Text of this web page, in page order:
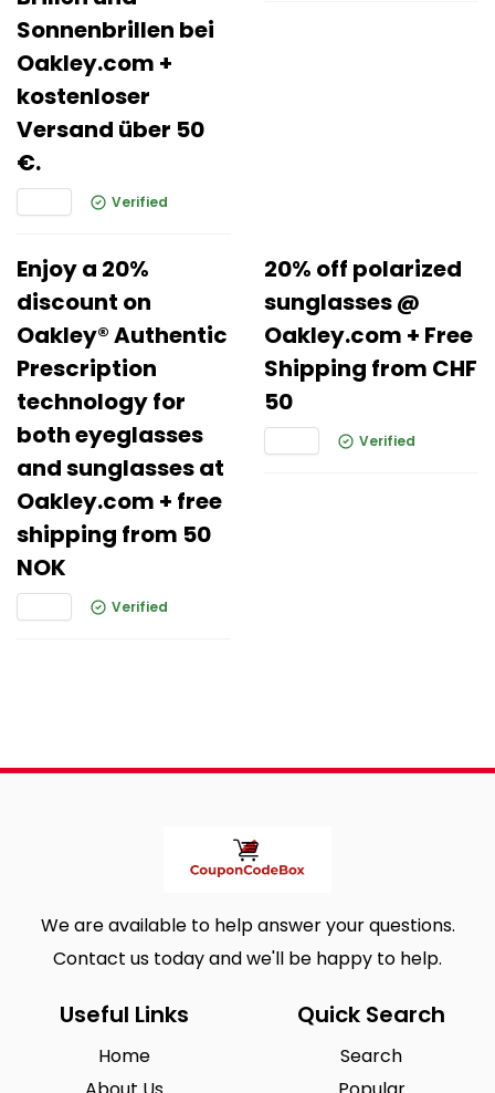
Sonnenbrillen bei
Oakley.com +
kostenloser
Versand über 50
€.
Verified
Enjoy a 20%
discount on
Oakley® Authentic
Prescription
technology for
both eyeglasses
and sunglasses at
Oakley.com + free
shipping from 50
NOK
Verified
20% off polarized
sunglasses @
Oakley.com + Free
Shipping from CHF
50
Verified
We are available to help answer your questions.
Contact us today and we'll be happy to help.
Useful Links
Home
Quick Search
Search